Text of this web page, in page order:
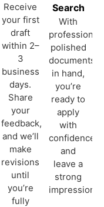
Receive
your first
draft
within 2–
3
business
days.
Share
your
feedback,
and we’ll
make
revisions
until
you’re
fully
Search
With
polished
documents
in hand,
you’re
ready to
apply
with
confidence
and
leave a
strong
impression.